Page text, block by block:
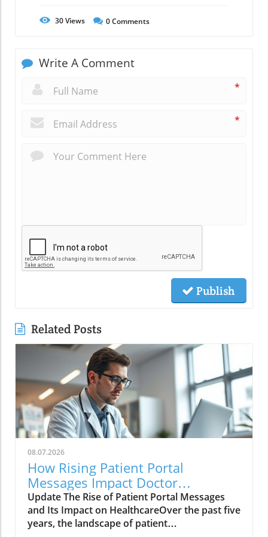
30Views 0Comments
Write A Comment
*
*
Publish
Related Posts
08.07.2026
How Rising Patient Portal
Messages Impact Doctor
Workloads and Care Quality
Update The Rise of Patient Portal Messages
and Its Impact on HealthcareOver the past five
years, the landscape of patient